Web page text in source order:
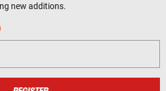
new additions.